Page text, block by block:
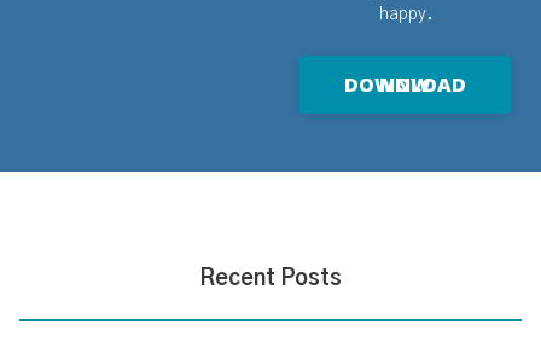
happy.
DOWNLOAD NOW
Recent Posts